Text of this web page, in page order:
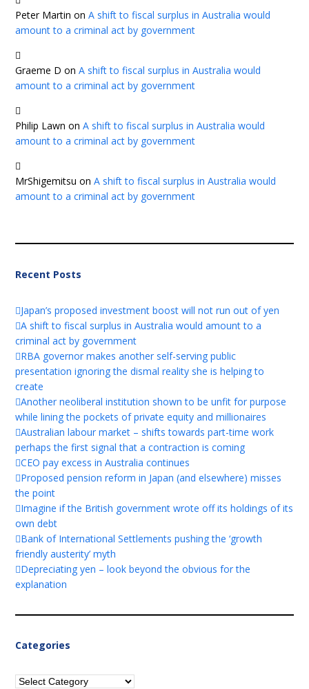
Peter Martin onA shift to fiscal surplus in Australia would
amount to a criminal act by government
Graeme D onA shift to fiscal surplus in Australia would
amount to a criminal act by government
Philip Lawn onA shift to fiscal surplus in Australia would
amount to a criminal act by government
MrShigemitsu onA shift to fiscal surplus in Australia would
amount to a criminal act by government
Recent Posts
Japan’s proposed investment boost will not run out of yen
A shift to fiscal surplus in Australia would amount to a
criminal act by government
RBA governor makes another self-serving public
presentation ignoring the dismal reality she is helping to
create
Another neoliberal institution shown to be unfit for purpose
while lining the pockets of private equity and millionaires
Australian labour market – shifts towards part-time work
perhaps the first signal that a contraction is coming
CEO pay excess in Australia continues
Proposed pension reform in Japan (and elsewhere) misses
the point
Imagine if the British government wrote off its holdings of its
own debt
Bank of International Settlements pushing the ‘growth
friendly austerity’ myth
Depreciating yen – look beyond the obvious for the
explanation
Categories
Categories